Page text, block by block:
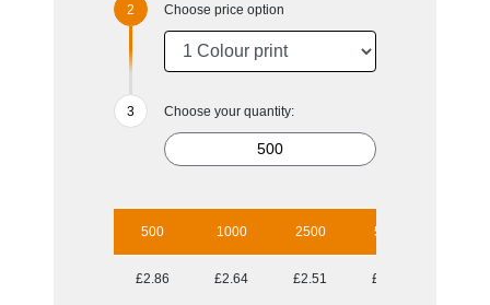
Choose price option
Choose your quantity:
500 1000 2500 5000
£2.86 £2.64 £2.51 £2.29